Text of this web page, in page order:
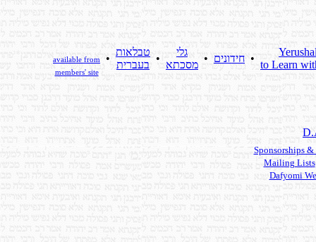
available from
members' site
•
טבלאות
בעברית
•
גלי
מסכתא
• חידונים •
to Learn
Sponsorships
Mailing Lists
Dafyomi